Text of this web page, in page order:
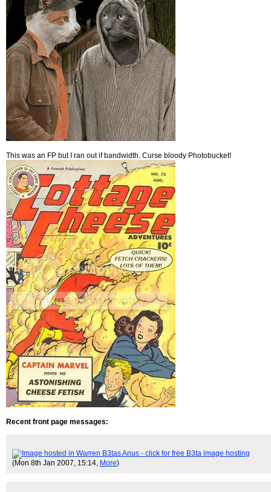
This was an FP but I ran out if bandwidth. Curse bloody Photobucket!
Recent front page messages:
(Mon 8th Jan 2007, 15:14, More)